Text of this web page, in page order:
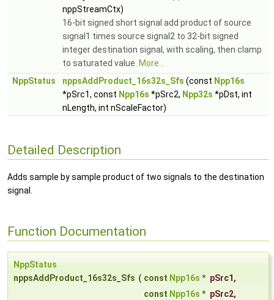
nppStreamCtx)
16-bit signed short signal add product of source
signal1 times source signal2 to 32-bit signed
integer destination signal, with scaling, then clamp
to saturated value. More...
NppStatus
nppsAddProduct_16s32s_Sfs (const Npp16s
*pSrc1, const Npp16s *pSrc2, Npp32s *pDst, int
nLength, int nScaleFactor)
Detailed Description
Adds sample by sample product of two signals to the destination
signal.
Function Documentation
NppStatus
nppsAddProduct_16s32s_Sfs ( const Npp16s * pSrc1 ,
const Npp16s * pSrc2,